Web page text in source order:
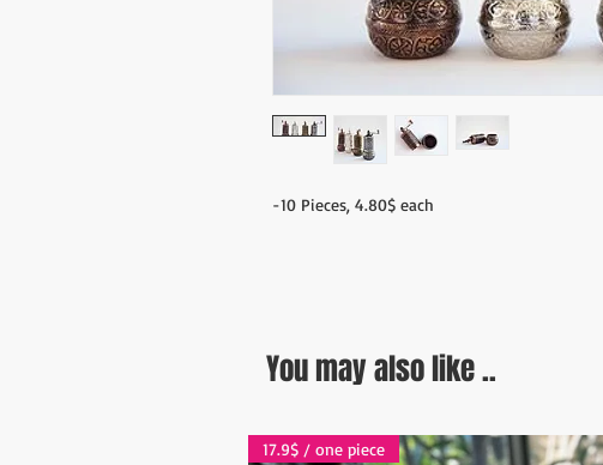
-10 Pieces, 4.80$ each
You may also like ..
17.9$ / one piece